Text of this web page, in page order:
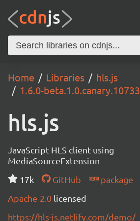
Home Libraries
hls.js
1.6.0-beta.1.0.canary.10733
hls.js
JavaScript HLS client using
MediaSourceExtension
17k
GitHub
package
Apache-2.0 licensed
https://hls-js.netlify.com/demo/